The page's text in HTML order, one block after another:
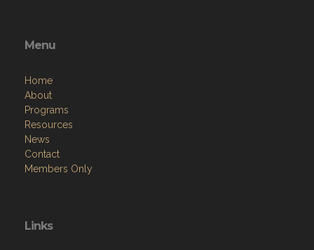
Menu
Home
About
Programs
Resources
News
Contact
Members Only
Links